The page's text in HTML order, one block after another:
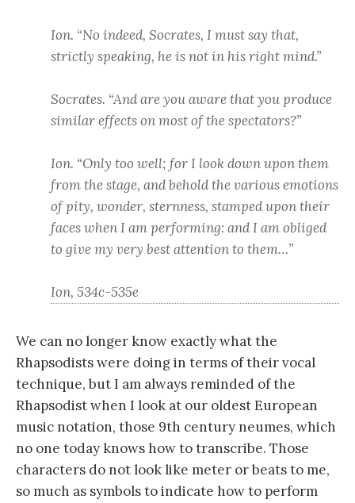
Ion. “No indeed, Socrates, I must say that,
strictly speaking, he is not in his right mind.”
Socrates. “And are you aware that you produce
similar effects on most of the spectators?”
Ion. “Only too well; for I look down upon them
from the stage, and behold the various emotions
of pity, wonder, sternness, stamped upon their
faces when I am performing: and I am obliged
to give my very best attention to them…”
Ion, 534c-535e
We can no longer know exactly what the
Rhapsodists were doing in terms of their vocal
technique, but I am always reminded of the
Rhapsodist when I look at our oldest European
music notation, those 9th century neumes, which
no one today knows how to transcribe. Those
characters do not look like meter or beats to me,
so much as symbols to indicate how to perform